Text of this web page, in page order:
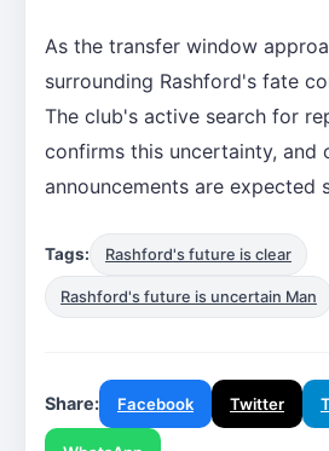
As the transfer window
surrounding Rashford's fate
The club's active search for
confirms this uncertainty, and
announcements are expected
Tags: Rashford's future is clear
Rashford's future is uncertain Man
Share: Facebook Twitter